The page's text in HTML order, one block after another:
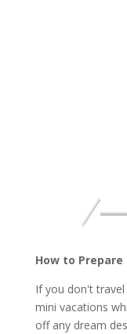
How to Prepare
If you don't
mini vacations
off any dream